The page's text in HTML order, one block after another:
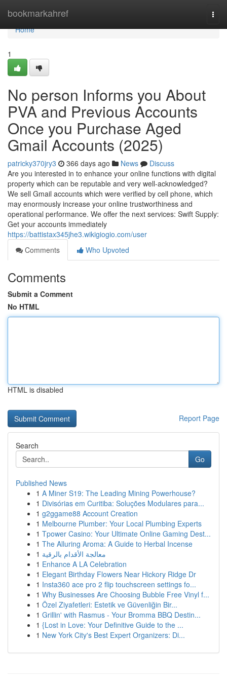
bookmarkahref
Home
Home
1
No person Informs you About
PVA and Previous Accounts
Once you Purchase Aged
Gmail Accounts (2025)
patricky370jry3 366 days ago News
Discuss
Are you interested in to enhance your online functions with digital
property which can be reputable and very well-acknowledged?
We sell Gmail accounts which were verified by cell phone, which
may enormously increase your online trustworthiness and
operational performance. We offer the next services: Swift Supply:
Get your accounts immediately
https://battistax345jhe3.wikigiogio.com/user
Comments
Who Upvoted
Comments
Submit a Comment
No HTML
HTML is disabled
Report Page
Search
Go
Published News
1 A Miner S19: The Leading Mining Powerhouse?
1 Divisórias em Curitiba: Soluções Modulares para...
1 g2ggame88 Account Creation
1 Melbourne Plumber: Your Local Plumbing Experts
1 Tpower Casino: Your Ultimate Online Gaming Dest...
1 The Alluring Aroma: A Guide to Herbal Incense
1 معالجة الأقدام بالرقية
1 Enhance A LA Celebration
1 Elegant Birthday Flowers Near Hickory Ridge Dr
1 Insta360 ace pro 2 flip touchscreen settings fo...
1 Why Businesses Are Choosing Bubble Free Vinyl f...
1 Özel Ziyafetleri: Estetik ve Güvenliğin Bir...
1 Grillin' with Rasmus - Your Bromma BBQ Destin...
1 {Lost in Love: Your Definitive Guide to the ...
1 New York City's Best Expert Organizers: Di...